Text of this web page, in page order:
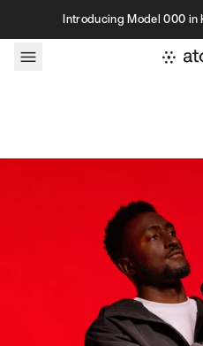
Skip to contentIntroducing Model 000 in